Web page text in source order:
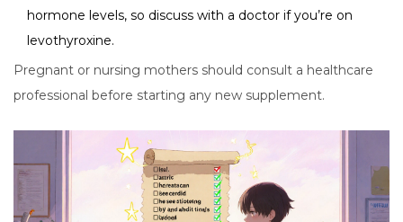
hormone levels, so discuss with a doctor if you’re on
levothyroxine.
Pregnant or nursing mothers should consult a healthcare
professional before starting any new supplement.